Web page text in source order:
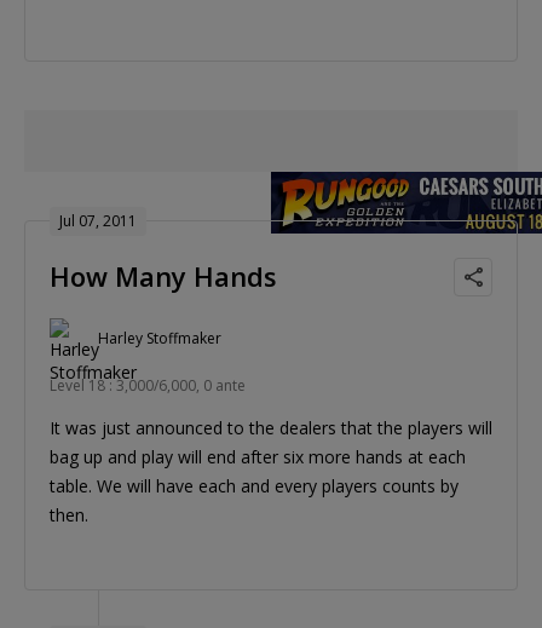
Jul 07, 2011
How Many Hands
Harley Stoffmaker
Level 18 : 3,000/6,000, 0 ante
It was just announced to the dealers that the players will
bag up and play will end after six more hands at each
table. We will have each and every players counts by
then.